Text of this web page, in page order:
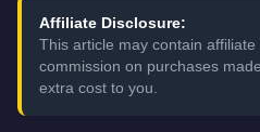
Affiliate Disclosure:
This article may contain
commission on purchases
extra cost to you.